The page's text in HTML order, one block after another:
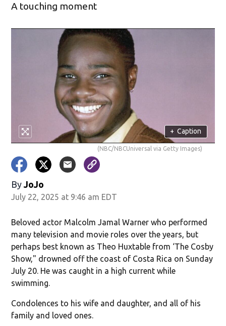
A touching moment
+ Caption
(NBC/NBCUniversal via Getty Images)
By JoJo
July 22, 2025 at 9:46 am EDT
Beloved actor Malcolm Jamal Warner who performed
many television and movie roles over the years, but
perhaps best known as Theo Huxtable from ‘The Cosby
Show," drowned off the coast of Costa Rica on Sunday
July 20. He was caught in a high current while
swimming.
Condolences to his wife and daughter, and all of his
family and loved ones.